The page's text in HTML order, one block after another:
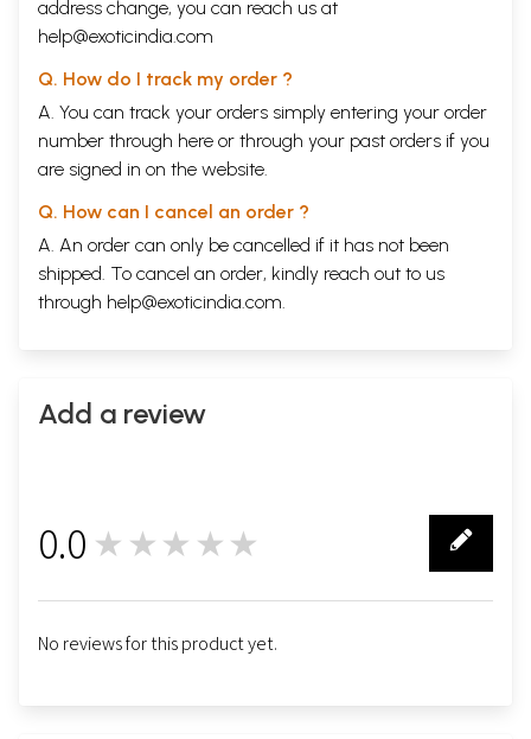
address change, you can reach us at
help@exoticindia.com
Q. How do I track my order ?
A. You can track your orders simply entering your order
number through here or through your past orders if you
are signed in on the website.
Q. How can I cancel an order ?
A. An order can only be cancelled if it has not been
shipped. To cancel an order, kindly reach out to us
through help@exoticindia.com.
Add a review
0.0 ★★★★★
No reviews for this product yet.